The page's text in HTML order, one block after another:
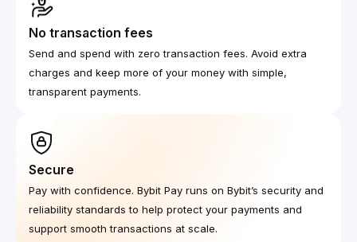
No transaction fees
Send and spend with zero transaction fees. Avoid extra
charges and keep more of your money with simple,
transparent payments.
Secure
Pay with confidence. Bybit Pay runs on Bybit’s security and
reliability standards to help protect your payments and
support smooth transactions at scale.